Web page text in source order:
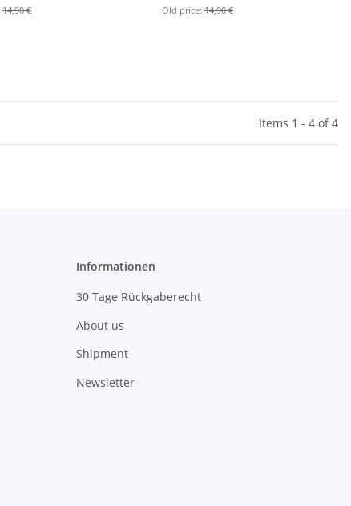
14,90 € Old price: 14,90 €
Items 1 - 4 of 4
Informationen
30 Tage Rückgaberecht
About us
Shipment
Newsletter